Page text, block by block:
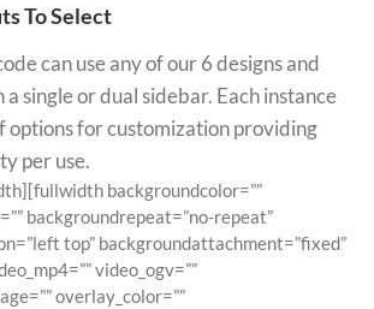
To Select
can use any of our 6 designs and
a single or dual sidebar. Each instance
options for customization providing
per use.
backgroundcolor=””
backgroundrepeat=”no-repeat”
top” backgroundattachment=”fixed”
video_ogv=””
overlay_color=””